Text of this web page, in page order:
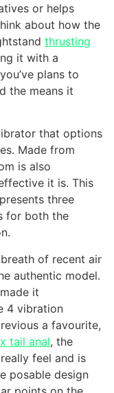
or helps
about how the
thrusting
it with a
plans to
the means it
that options
Made from
is also
it is. This
three
for both the
of recent air
authentic model.
it
4 vibration
a favourite,
tail anal, the
feel and is
posable design